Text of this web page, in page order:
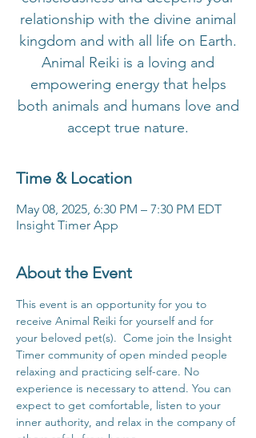
relationship with the divine animal
kingdom and with all life on Earth.
Animal Reiki is a loving and
empowering energy that helps
both animals and humans love and
accept true nature.
Time & Location
May 08, 2025, 6:30 PM – 7:30 PM EDT
Insight Timer App
About the Event
This event is an opportunity for you to
receive Animal Reiki for yourself and for
your beloved pet(s).  Come join the Insight
Timer community of open minded people
relaxing and practicing self-care. No
experience is necessary to attend. You can
expect to get comfortable, listen to your
inner authority, and relax in the company of